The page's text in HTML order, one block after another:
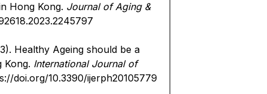
Hong Kong. Journal of Aging &
Healthy Ageing should be a
Kong. International Journal of
doi.org/10.3390/ijerph20105779